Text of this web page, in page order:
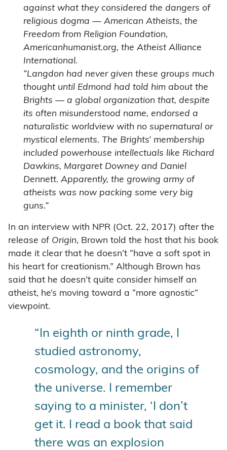
against what they considered the dangers of
religious dogma — American Atheists, the
Freedom from Religion Foundation,
Americanhumanist.org, the Atheist Alliance
International.
“Langdon had never given these groups much
thought until Edmond had told him about the
Brights — a global organization that, despite
its often misunderstood name, endorsed a
naturalistic worldview with no supernatural or
mystical elements. The Brights’ membership
included powerhouse intellectuals like Richard
Dawkins, Margaret Downey and Daniel
Dennett. Apparently, the growing army of
atheists was now packing some very big
guns.”
In an interview with NPR (Oct. 22, 2017) after the
release of Origin, Brown told the host that his book
made it clear that he doesn’t “have a soft spot in
his heart for creationism.” Although Brown has
said that he doesn’t quite consider himself an
atheist, he’s moving toward a “more agnostic”
viewpoint.
“In eighth or ninth grade, I
studied astronomy,
cosmology, and the origins of
the universe. I remember
saying to a minister, ‘I don’t
get it. I read a book that said
there was an explosion